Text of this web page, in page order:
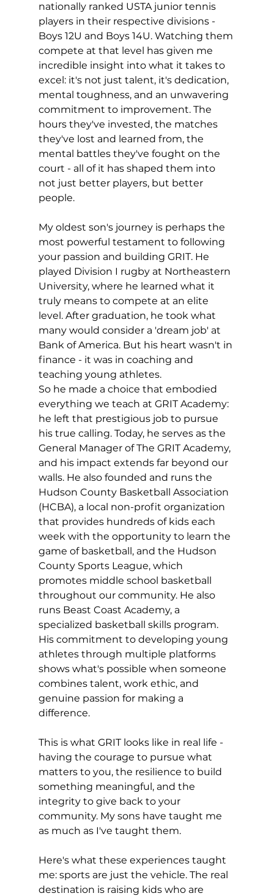
nationally ranked USTA junior tennis
players in their respective divisions -
Boys 12U and Boys 14U. Watching them
compete at that level has given me
incredible insight into what it takes to
excel: it's not just talent, it's dedication,
mental toughness, and an unwavering
commitment to improvement. The
hours they've invested, the matches
they've lost and learned from, the
mental battles they've fought on the
court - all of it has shaped them into
not just better players, but better
people.
My oldest son's journey is perhaps the
most powerful testament to following
your passion and building GRIT. He
played Division I rugby at Northeastern
University, where he learned what it
truly means to compete at an elite
level. After graduation, he took what
many would consider a 'dream job' at
Bank of America. But his heart wasn't in
finance - it was in coaching and
teaching young athletes.
So he made a choice that embodied
everything we teach at GRIT Academy:
he left that prestigious job to pursue
his true calling. Today, he serves as the
General Manager of The GRIT Academy,
and his impact extends far beyond our
walls. He also founded and runs the
Hudson County Basketball Association
(HCBA), a local non-profit organization
that provides hundreds of kids each
week with the opportunity to learn the
game of basketball, and the Hudson
County Sports League, which
promotes middle school basketball
throughout our community. He also
runs Beast Coast Academy, a
specialized basketball skills program.
His commitment to developing young
athletes through multiple platforms
shows what's possible when someone
combines talent, work ethic, and
genuine passion for making a
difference.
This is what GRIT looks like in real life -
having the courage to pursue what
matters to you, the resilience to build
something meaningful, and the
integrity to give back to your
community. My sons have taught me
as much as I've taught them.
Here's what these experiences taught
me: sports are just the vehicle. The real
destination is raising kids who are